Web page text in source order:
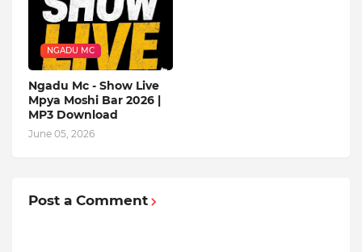
NGADU MC
Ngadu Mc - Show Live
Mpya Moshi Bar 2026 |
MP3 Download
June 05, 2026
Post a Comment